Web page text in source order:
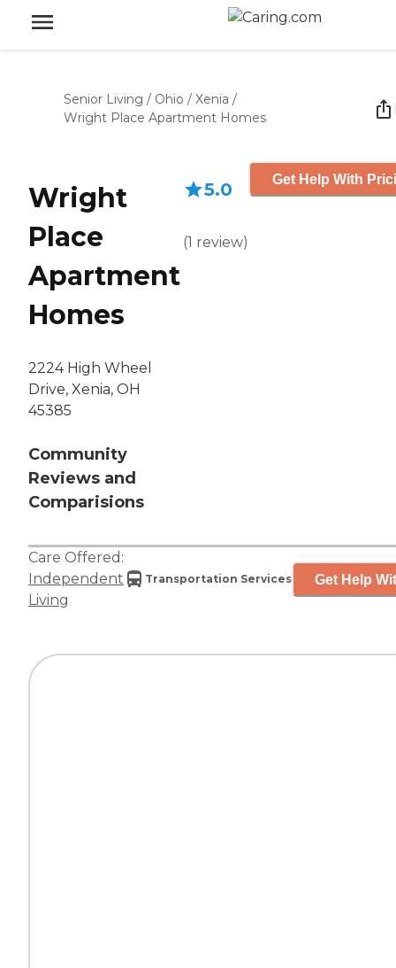
Senior Living / Ohio / Xenia /
Wright Place Apartment Homes
Wright
Place
Apartment
Homes
2224 High Wheel
Drive, Xenia, OH
45385
Community
Reviews and
Comparisions
5.0
(1 review)
Get Help With
Care Offered:
Independent
Living
Transportation Services Get Help